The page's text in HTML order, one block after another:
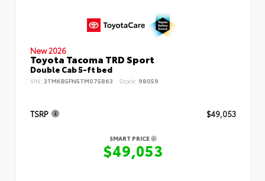
New 2026
Toyota Tacoma TRD Sport
Double Cab 5-ft bed
VIN: 3TMKB5FN5TM075863 Stock: 98059
TSRP $49,053
SMART PRICE
$49,053